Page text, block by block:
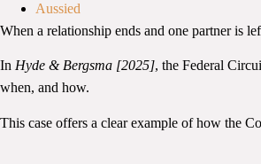
Aussied
When a relationship ends and one partner is
In Hyde & Bergsma [2025], the Federal
when, and how.
This case offers a clear example of how the